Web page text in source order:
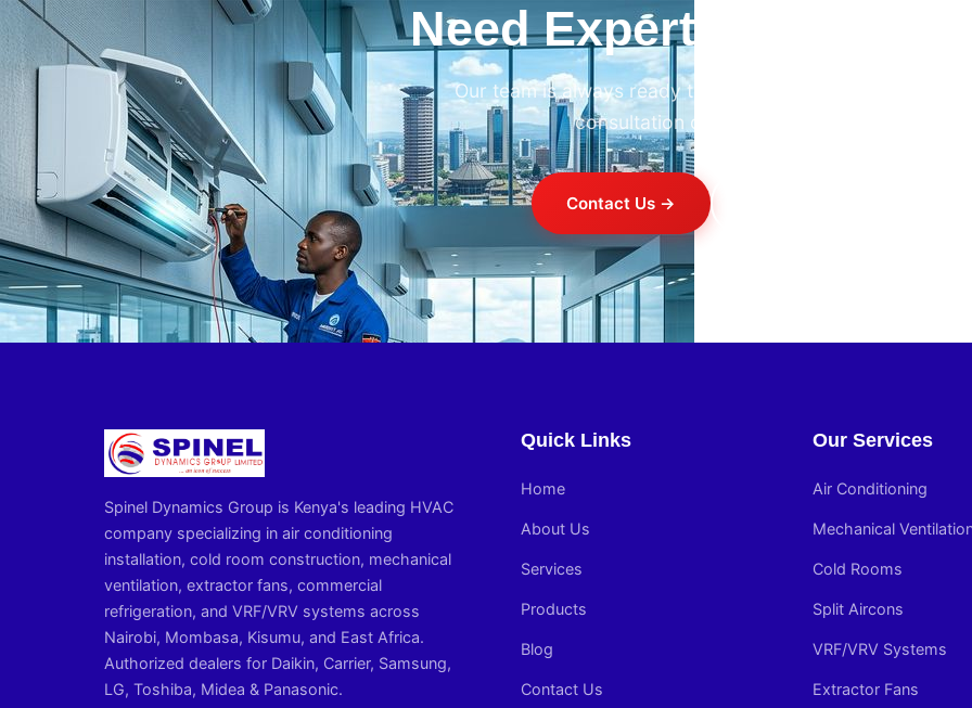
Need Expert HVAC
Our team is always ready to help. Contact us for
consultation on any HVAC project.
Contact Us →
Spinel Dynamics Group is Kenya's leading HVAC
company specializing in air conditioning
installation, cold room construction, mechanical
ventilation, extractor fans, commercial
refrigeration, and VRF/VRV systems across
Nairobi, Mombasa, Kisumu, and East Africa.
Authorized dealers for Daikin, Carrier, Samsung,
LG, Toshiba, Midea & Panasonic.
Quick Links
Home
About Us
Services
Products
Blog
Contact Us
Our Services
Air Conditioning
Mechanical
Cold Rooms
Split Aircons
VRF/VRV Systems
Extractor Fans